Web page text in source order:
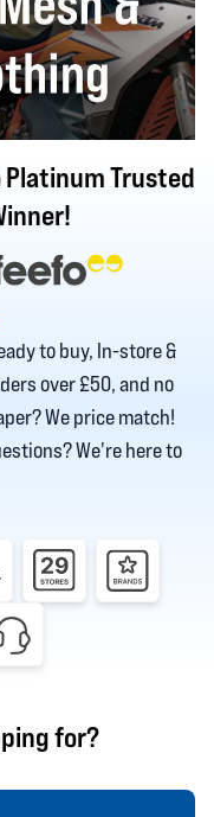
Platinum Trusted
to buy, In-store &
over £50, and no
We price match!
We're here to
for?